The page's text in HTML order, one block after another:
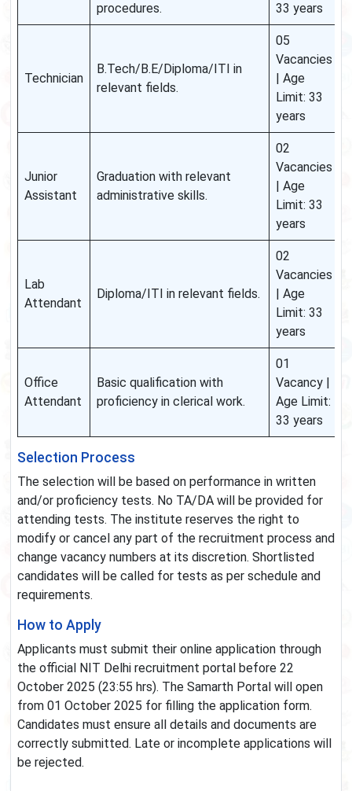
procedures.
33 years
Technician
B.Tech/B.E/Diploma/ITI in
relevant fields.
05
Vacancies
| Age
Limit: 33
years
Junior
Assistant
Graduation with relevant
administrative skills.
02
Vacancies
| Age
Limit: 33
years
Lab
Attendant
Diploma/ITI in relevant fields.
02
Vacancies
| Age
Limit: 33
years
Office
Attendant
Basic qualification with
proficiency in clerical work.
01
Vacancy |
Age Limit:
33 years
Selection Process
The selection will be based on performance in written
and/or proficiency tests. No TA/DA will be provided for
attending tests. The institute reserves the right to
modify or cancel any part of the recruitment process and
change vacancy numbers at its discretion. Shortlisted
candidates will be called for tests as per schedule and
requirements.
How to Apply
Applicants must submit their online application through
the official NIT Delhi recruitment portal before 22
October 2025 (23:55 hrs). The Samarth Portal will open
from 01 October 2025 for filling the application form.
Candidates must ensure all details and documents are
correctly submitted. Late or incomplete applications will
be rejected.